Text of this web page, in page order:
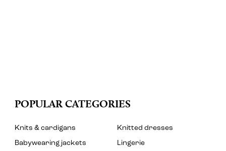
POPULAR CATEGORIES
Knits & cardigans
Knitted dresses
Babywearing jackets
Lingerie